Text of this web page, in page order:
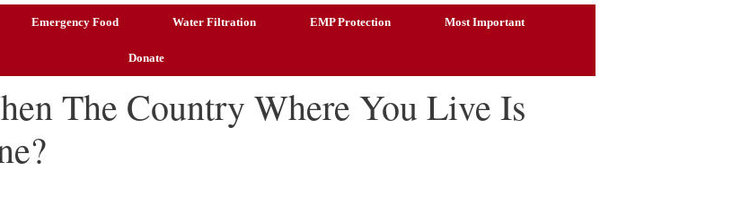
Emergency Food Water Filtration EMP Protection Most Important
Donate
The Country Where You Live Is